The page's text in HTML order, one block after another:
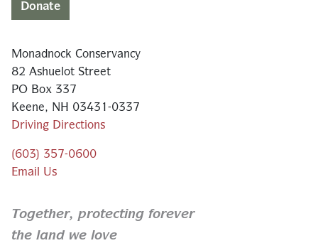
Donate
Monadnock Conservancy
82 Ashuelot Street
PO Box 337
Keene, NH 03431-0337
Driving Directions
(603) 357-0600
Email Us
Together, protecting forever
the land we love